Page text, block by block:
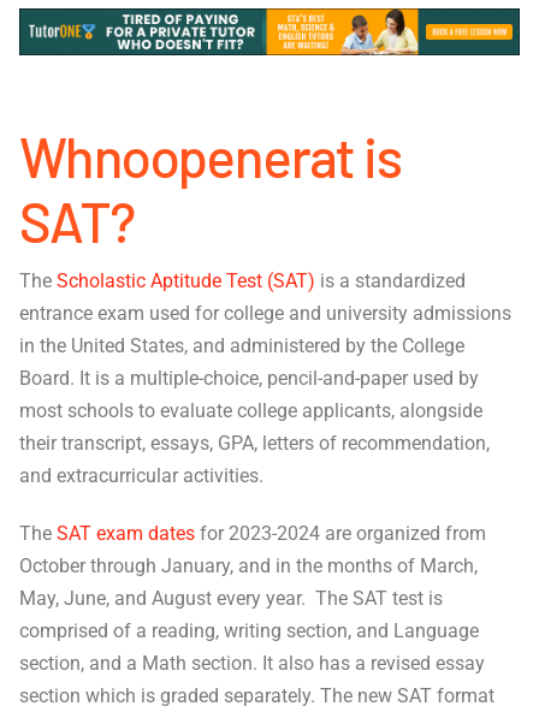
Whnoopenerat is
SAT?
The Scholastic Aptitude Test (SAT) is a standardized
entrance exam used for college and university admissions
in the United States, and administered by the College
Board. It is a multiple-choice, pencil-and-paper used by
most schools to evaluate college applicants, alongside
their transcript, essays, GPA, letters of recommendation,
and extracurricular activities.
The SAT exam dates for 2023-2024 are organized from
October through January, and in the months of March,
May, June, and August every year. The SAT test is
comprised of a reading, writing section, and Language
section, and a Math section. It also has a revised essay
section which is graded separately. The new SAT format